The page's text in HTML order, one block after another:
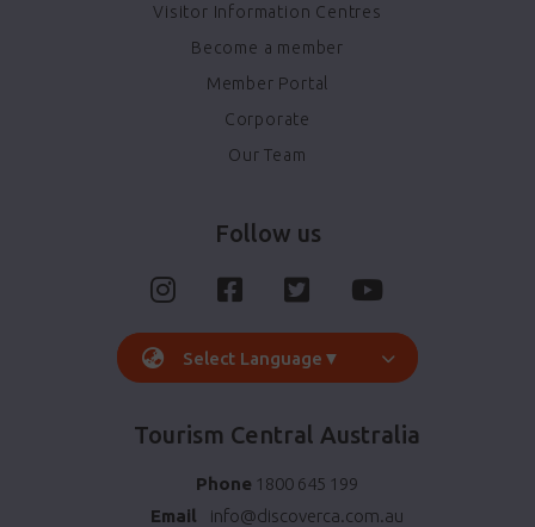
Visitor Information Centres
Become a member
Member Portal
Corporate
Our Team
Follow us
Select Language ▼
Tourism Central Australia
Phone 1800 645 199
Email
info@discoverca.com.au